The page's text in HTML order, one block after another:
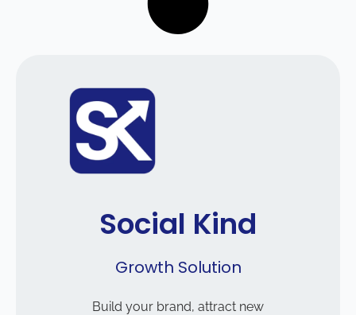
Social Kind
Growth Solution
Build your brand, attract new